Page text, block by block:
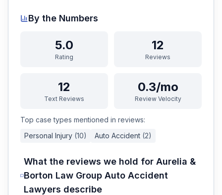
By the Numbers
5.0
Rating
12
Reviews
12
Text Reviews
0.3/mo
Review Velocity
Top case types mentioned in reviews:
Personal Injury (10) Auto Accident (2)
What the reviews we hold forAurelia &
Borton Law Group Auto Accident
Lawyers describe